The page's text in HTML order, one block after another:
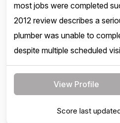
most jobs were completed
2012 review describes a
plumber was unable to
despite multiple scheduled
View Profile
Score last